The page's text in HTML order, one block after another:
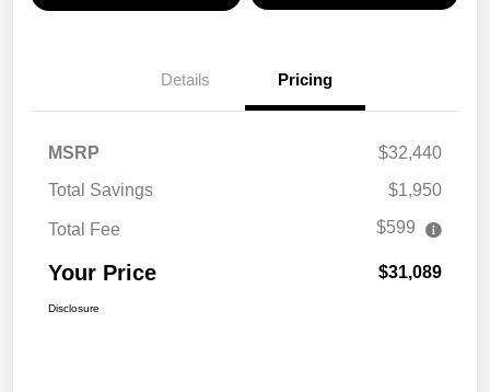
Details Pricing
MSRP
$32,440
Total Savings
$1,950
Total Fee $599
Your Price $31,089
Disclosure